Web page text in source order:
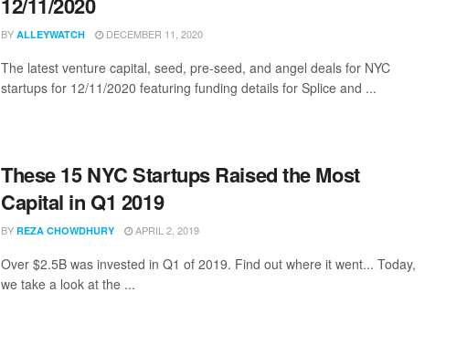
BY ALLEYWATCH DECEMBER 11, 2020
The latest venture capital, seed, pre-seed, and angel deals for NYC
startups for 12/11/2020 featuring funding details for Splice and ...
These 15 NYC Startups Raised the Most
Capital in Q1 2019
BY REZA CHOWDHURY APRIL 2, 2019
Over $2.5B was invested in Q1 of 2019. Find out where it went... Today,
we take a look at the ...